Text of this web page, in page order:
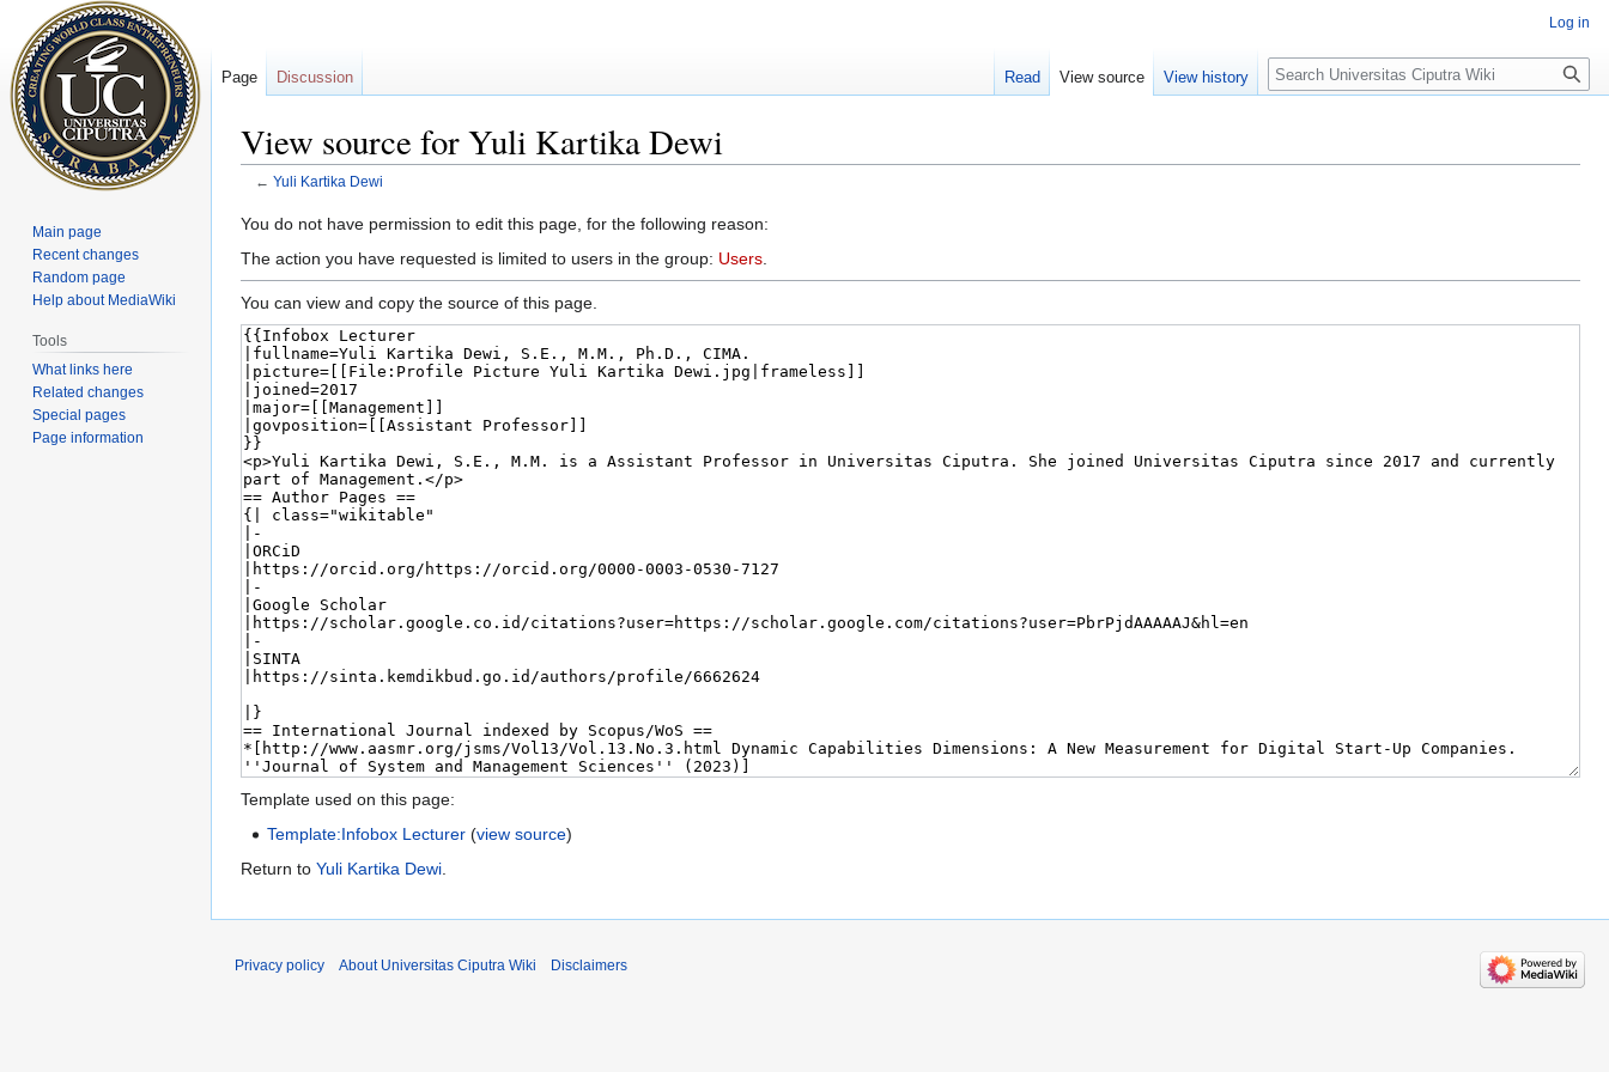
View source for Yuli Kartika Dewi
← Yuli Kartika Dewi
Jump
to
Jump
to
You do not have permission to edit this page, for the following reason:
The action you have requested is limited to users in the group: Users
You can view and copy the source of this page.
Template used on this page:
Template:Infobox Lecturer (view source)
Return to Yuli Kartika Dewi.
Log in
Page Discussion Read View source View history
Search
Main page
Recent changes
Random page
Help about MediaWiki
Tools
What links here
Related changes
Special pages
Page information
Privacy policy About Universitas Ciputra Wiki Disclaimers